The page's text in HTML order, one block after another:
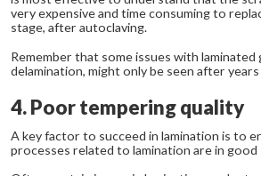
very expensive and time consuming to
stage, after autoclaving.
Remember that some issues with laminated
delamination, might only be seen after
4. Poor tempering quality
A key factor to succeed in lamination is to
processes related to lamination are in good